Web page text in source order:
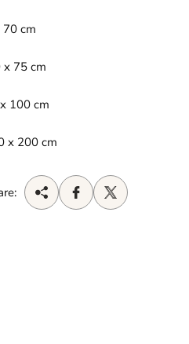
cm
x 75 cm
100 cm
x 200 cm